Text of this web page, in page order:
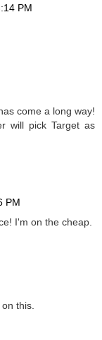
PM
come a long way!
will pick Target as
PM
I'm on the cheap.
this.